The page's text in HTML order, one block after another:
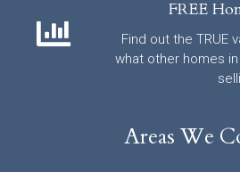
FREE
Find out the TRUE
what other homes
Areas We